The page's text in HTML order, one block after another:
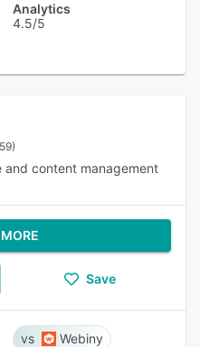
Analytics
4.5/5
and content management
Save
Webiny